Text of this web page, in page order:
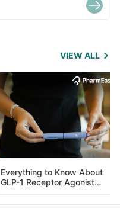
VIEW ALL
Everything to Know About
GLP-1 Receptor Agonist
and Its Role in Weight
Management